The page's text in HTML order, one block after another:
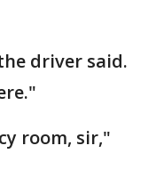
driver said.
room, sir,"